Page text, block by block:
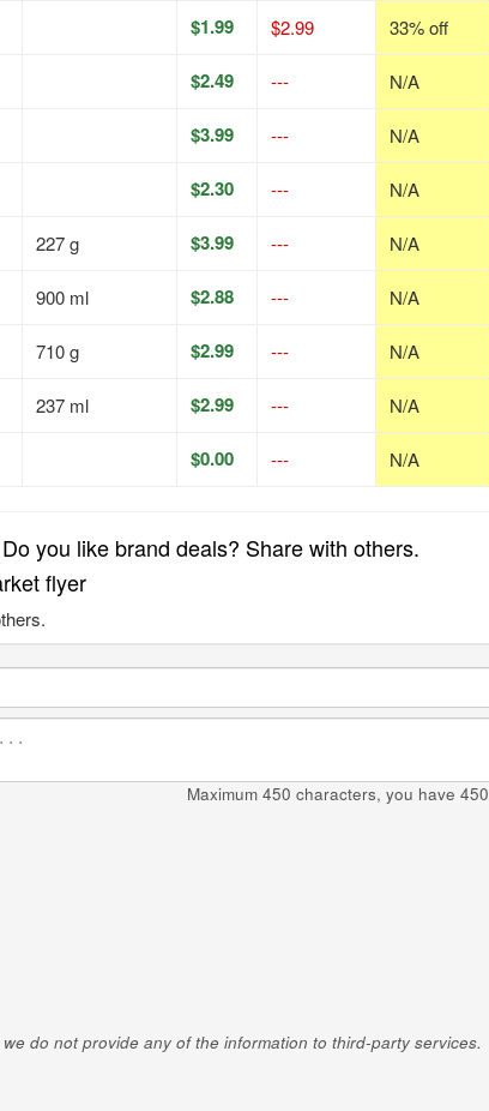
$1.99 $2.99 33% off
$2.49 --- N/A
$3.99 --- N/A
$2.30 --- N/A
227 g $3.99 --- N/A
900 ml $2.88 --- N/A
710 g $2.99 --- N/A
237 ml $2.99 --- N/A
$0.00 --- N/A
you like brand deals? Share with others.
flyer
Maximum 450 characters, you have 450
do not provide any of the information to third-party services.